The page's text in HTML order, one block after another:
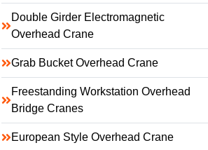
Double Girder Electromagnetic
Overhead Crane
Grab Bucket Overhead Crane
Freestanding Workstation Overhead
Bridge Cranes
European Style Overhead Crane